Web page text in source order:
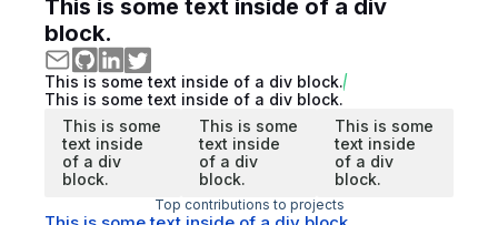
This is some text inside of a div
block.
This is some text inside of a div block.
This is some text inside of a div block.
This is some
text inside
of a div
block.
This is some
text inside
of a div
block.
This is some
text inside
of a div
block.
Top contributions to projects